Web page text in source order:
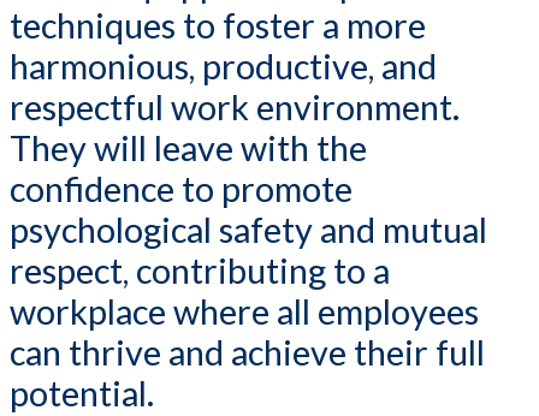
techniques to foster a more
harmonious, productive, and
respectful work environment.
They will leave with the
confidence to promote
psychological safety and mutual
respect, contributing to a
workplace where all employees
can thrive and achieve their full
potential.